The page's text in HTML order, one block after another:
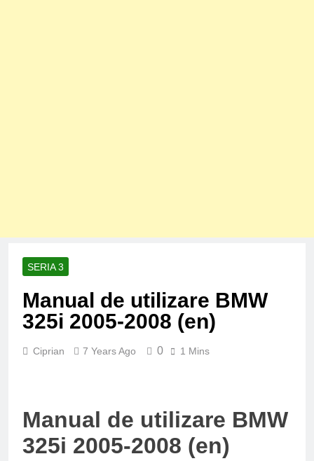
SERIA 3
Manual de utilizare BMW
325i 2005-2008 (en)
Ciprian 7 Years Ago 0 1 Mins
Manual de utilizare BMW
325i 2005-2008 (en)